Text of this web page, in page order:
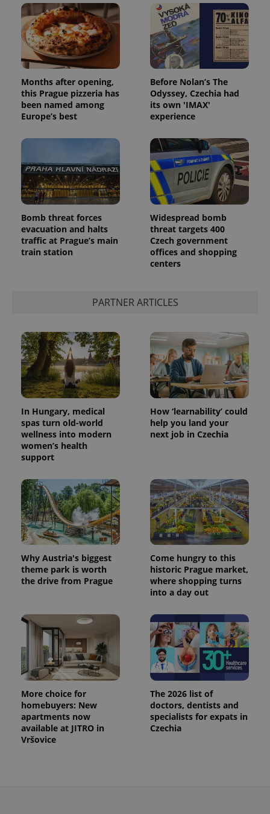
Months after opening,
this Prague pizzeria has
been named among
Europe’s best
Before Nolan’s The
Odyssey, Czechia had
its own 'IMAX'
experience
Bomb threat forces
evacuation and halts
traffic at Prague’s main
train station
Widespread bomb
threat targets 400
Czech government
offices and shopping
centers
PARTNER ARTICLES
In Hungary, medical
spas turn old-world
wellness into modern
women’s health
support
How ‘learnability’ could
help you land your
next job in Czechia
Why Austria's biggest
theme park is worth
the drive from Prague
Come hungry to this
historic Prague market,
where shopping turns
into a day out
More choice for
homebuyers: New
apartments now
available at JITRO in
Vršovice
The 2026 list of
doctors, dentists and
specialists for expats in
Czechia
Name
Domain
missing_agency_profile_modal_displayed .expats.cz
ex_polls .expats.cz
add_logo_profile_modal_displayed
^qs_[0-9]+$
^eps_[0-9]+$ .expats.cz
CookieScriptConsent
CookieScript
.expats.cz
Google
Privacy Policy